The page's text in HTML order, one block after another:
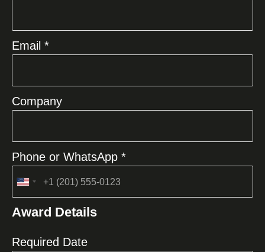
Email *
Company
Phone or WhatsApp *
United
+1
Award Details
Required Date